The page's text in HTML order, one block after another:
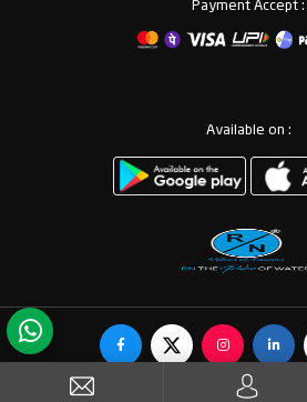
Payment Accept :
Available on :